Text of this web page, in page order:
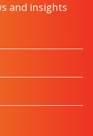
and insights